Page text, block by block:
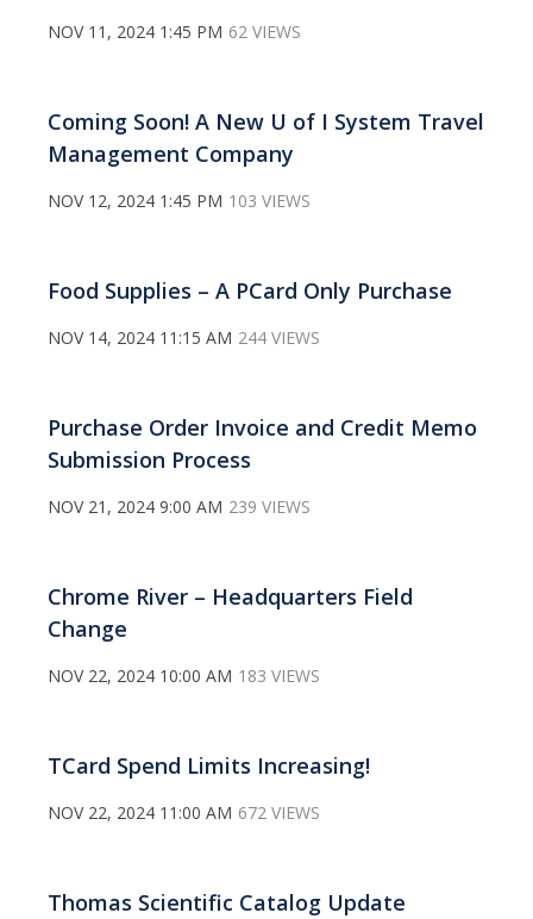
NOV 11, 2024 1:45 PM 62 VIEWS
Coming Soon! A New U of I System Travel
Management Company
NOV 12, 2024 1:45 PM 103 VIEWS
Food Supplies – A PCard Only Purchase
NOV 14, 2024 11:15 AM 244 VIEWS
Purchase Order Invoice and Credit Memo
Submission Process
NOV 21, 2024 9:00 AM 239 VIEWS
Chrome River – Headquarters Field
Change
NOV 22, 2024 10:00 AM 183 VIEWS
TCard Spend Limits Increasing!
NOV 22, 2024 11:00 AM 672 VIEWS
Thomas Scientific Catalog Update